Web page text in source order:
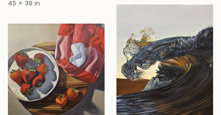
45 x 39 in